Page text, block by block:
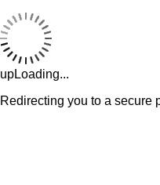
upLoading...
Redirecting you to a secure